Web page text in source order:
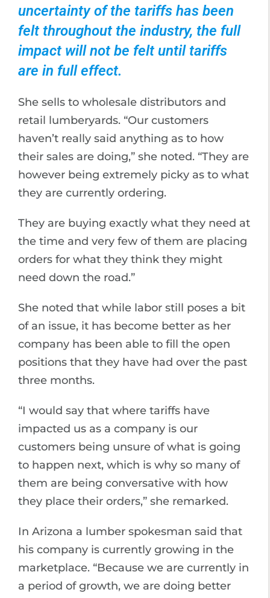
uncertainty of the tariffs has been
felt throughout the industry, the full
impact will not be felt until tariffs
are in full effect.
She sells to wholesale distributors and
retail lumberyards. “Our customers
haven’t really said anything as to how
their sales are doing,” she noted. “They are
however being extremely picky as to what
they are currently ordering.
They are buying exactly what they need at
the time and very few of them are placing
orders for what they think they might
need down the road.”
She noted that while labor still poses a bit
of an issue, it has become better as her
company has been able to fill the open
positions that they have had over the past
three months.
“I would say that where tariffs have
impacted us as a company is our
customers being unsure of what is going
to happen next, which is why so many of
them are being conversative with how
they place their orders,” she remarked.
In Arizona a lumber spokesman said that
his company is currently growing in the
marketplace. “Because we are currently in
a period of growth, we are doing better